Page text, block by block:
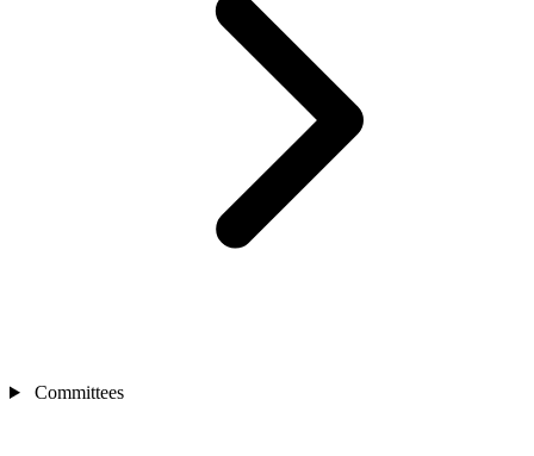
Committees